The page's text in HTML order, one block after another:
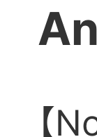
【